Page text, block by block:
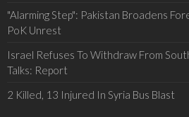
"Alarming Step": Pakistan Broadens
PoK Unrest
Israel Refuses To Withdraw From
Talks: Report
2 Killed, 13 Injured In Syria Bus Blast